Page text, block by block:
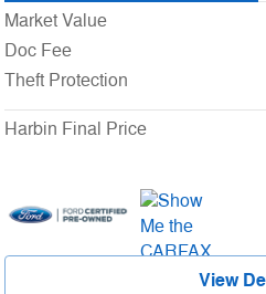
Market Value
Doc Fee
Theft Protection
Harbin Final Price
View